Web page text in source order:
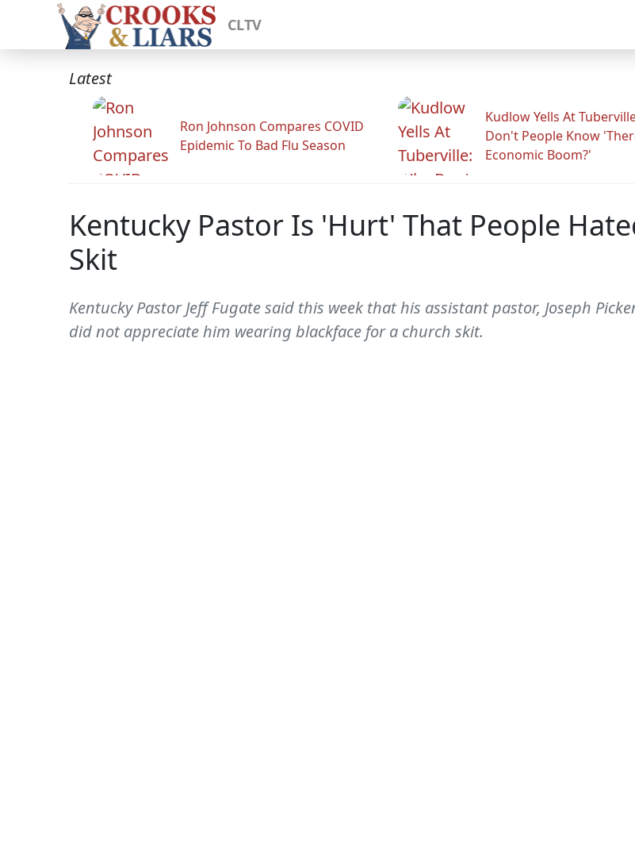
CLTV
Latest
Ron Johnson Compares COVID
Epidemic To Bad Flu Season
Kudlow Yells At
Don't People Know
Economic Boom?'
Kentucky Pastor Is 'Hurt' That People
Skit
Kentucky Pastor Jeff Fugate said this week that his assistant pastor, Joseph
did not appreciate him wearing blackface for a church skit.